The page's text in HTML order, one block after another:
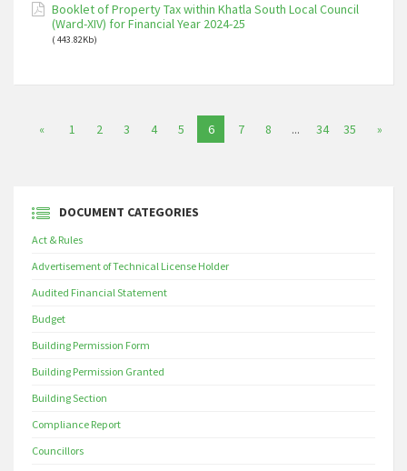
Booklet of Property Tax within Khatla South Local Council
(Ward-XIV) for Financial Year 2024-25
( 443.82Kb)
« 1 2 3 4 5 6 7 8 ... 34 35 »
DOCUMENT CATEGORIES
Act & Rules
Advertisement of Technical License Holder
Audited Financial Statement
Budget
Building Permission Form
Building Permission Granted
Building Section
Compliance Report
Councillors